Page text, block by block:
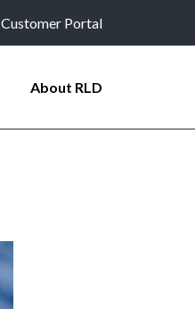
Customer Portal
About RLD